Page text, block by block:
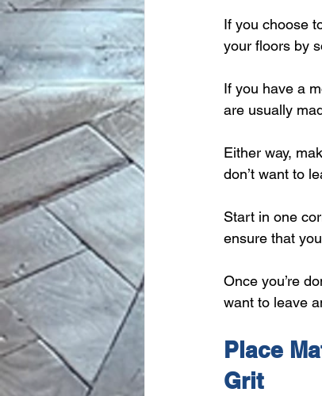
If you choose
your floors by
If you have a
are usually
Either way,
don’t want to
Start in one
ensure that
Once you’re
want to leave
Place
Grit